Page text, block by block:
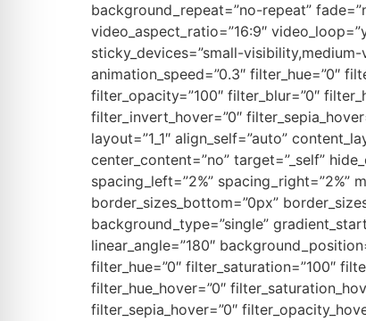
background_repeat=”no-repeat”
video_aspect_ratio=”16:9″
sticky_devices=”small-
animation_speed=”0.3″ filter_hue=”0″
filter_opacity=”100″ filter_blur=”0″
filter_invert_hover=”0″
layout=”1_1″ align_self=”auto”
center_content=”no” target=”_self”
spacing_left=”2%” spacing_right=”2%”
border_sizes_bottom=”0px”
background_type=”single”
linear_angle=”180″
filter_hue=”0″ filter_saturation=”100″
filter_hue_hover=”0″
filter_sepia_hover=”0″